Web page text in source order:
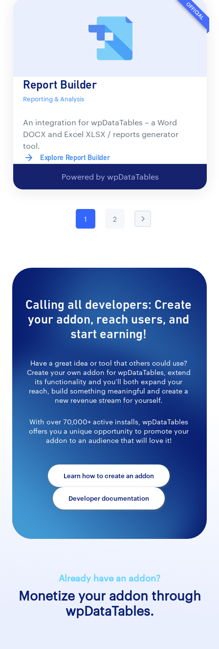
OFFICIAL
Report Builder
Reporting & Analysis
An integration for wpDataTables – a Word
DOCX and Excel XLSX / reports generator
tool.
Explore Report Builder
Powered by wpDataTables
1 2
Calling all developers: Create
your addon, reach users, and
start earning!
Have a great idea or tool that others could use?
Create your own addon for wpDataTables, extend
its functionality and you’ll both expand your
reach, build something meaningful and create a
new revenue stream for yourself.
With over 70,000+ active installs, wpDataTables
offers you a unique opportunity to promote your
addon to an audience that will love it!
Learn how to create an addon
Developer documentation
Already have an addon?
Monetize your addon through
wpDataTables.